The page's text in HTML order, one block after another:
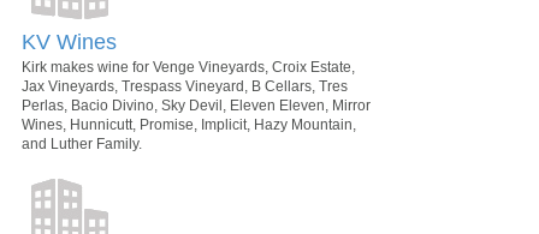
KV Wines
Kirk makes wine for Venge Vineyards, Croix Estate,
Jax Vineyards, Trespass Vineyard, B Cellars, Tres
Perlas, Bacio Divino, Sky Devil, Eleven Eleven, Mirror
Wines, Hunnicutt, Promise, Implicit, Hazy Mountain,
and Luther Family.